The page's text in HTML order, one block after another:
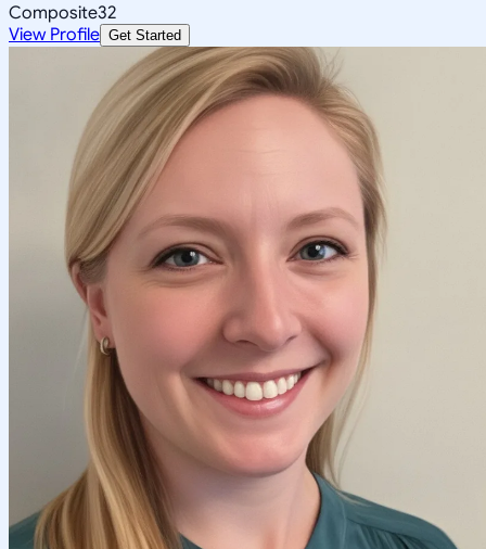
Composite32
View Profile Get Started